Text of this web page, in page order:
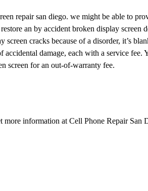
repair san diego. we might be able to
an by accident broken display screen
cracks because of a disorder, it’s
damage, each with a service fee.
screen for an out-of-warranty fee.
more information at Cell Phone Repair